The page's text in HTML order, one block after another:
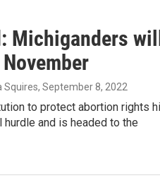
Michiganders
Squires, September 8, 2022
to protect abortion rights
and is headed to the